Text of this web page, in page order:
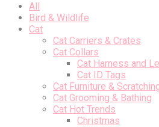
All
Bird & Wildlife
Cat
Cat Carriers & Crates
Cat Collars
Cat Harness and
Cat ID Tags
Cat Furniture &
Cat Grooming & Bathing
Cat Hot Trends
Christmas